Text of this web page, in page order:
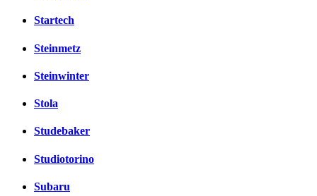
Startech
Steinmetz
Steinwinter
Stola
Studebaker
Studiotorino
Subaru